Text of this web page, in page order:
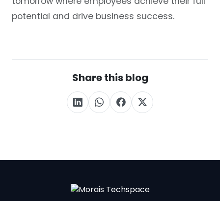
potential and drive business success.
Share this blog